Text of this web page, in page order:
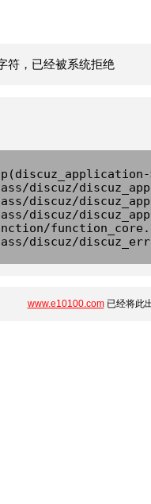
符，已经被系统拒绝
discuz/
discuz/
discuz/
discuz/
www.e10100.com已经将此